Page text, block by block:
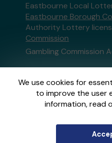
We use cookies for
to improve the user
information, read
Eastbourne Local
Eastbourne Borough
Authority Lottery
Commission
Gambling Commission
This website is
External Lottery
regulated in Great
Commissionunder
Gatherwellan